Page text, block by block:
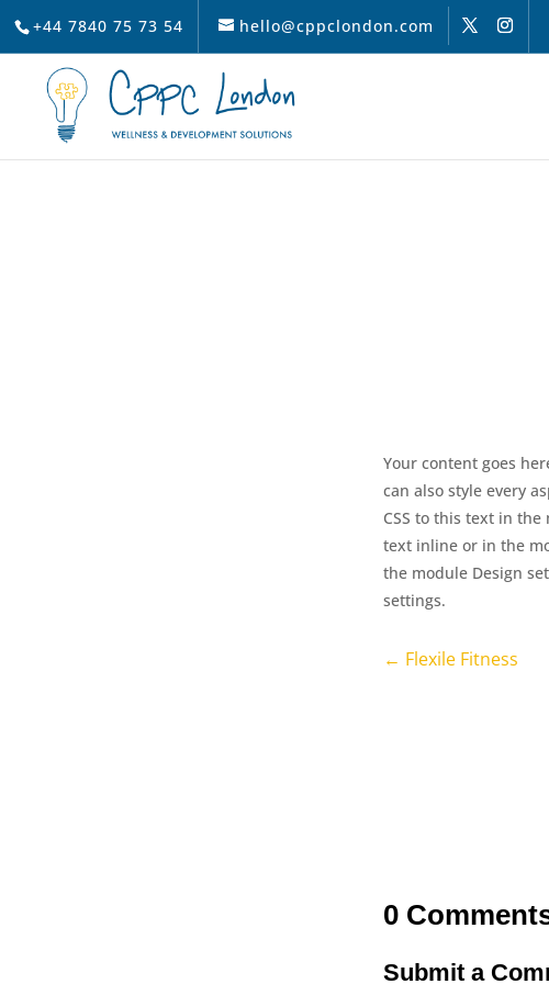
+44 7840 75 73 54 hello@cppclondon.com
Your content goes
can also style every
CSS to this text in
text inline or in the
the module Design
settings.
← Flexile Fitness
0
Submit a